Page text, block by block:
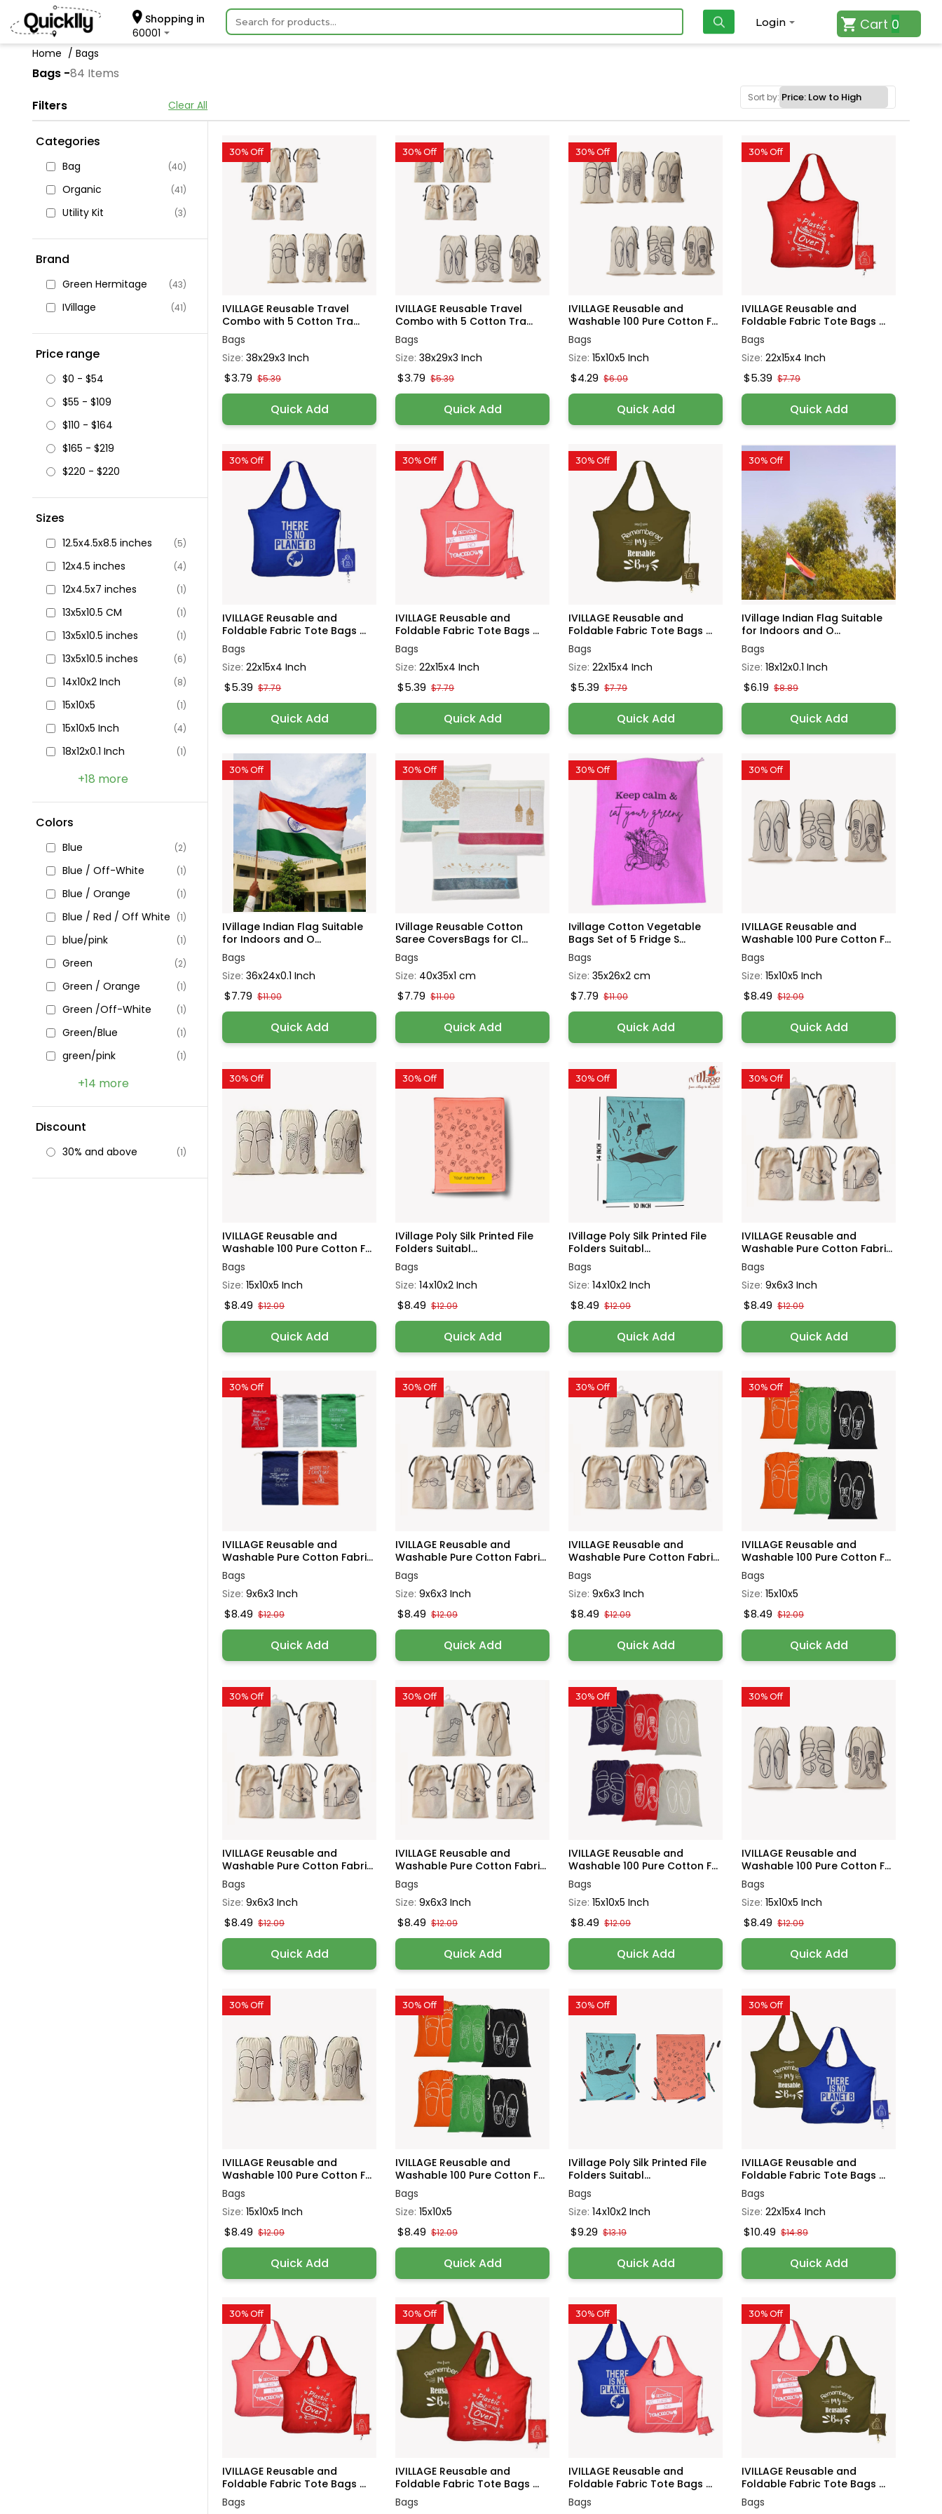
Shopping in
60001
Login Cart 0
Home Bags
Bags -84 Items
Filters
Clear All
Sort by:
Categories
Bag (40)
Organic (41)
Utility Kit (3)
Brand
Green Hermitage (43)
IVillage (41)
Price range
$0 - $54
$55 - $109
$110 - $164
$165 - $219
$220 - $220
Sizes
12.5x4.5x8.5 inches (5)
12x4.5 inches (4)
12x4.5x7 inches (1)
13x5x10.5 CM (1)
13x5x10.5 inches (1)
13x5x10.5 inches (6)
14x10x2 Inch (8)
15x10x5 (1)
15x10x5 Inch (4)
18x12x0.1 Inch (1)
+18 more
Colors
Blue (2)
Blue / Off-White (1)
Blue / Orange (1)
Blue / Red / Off White (1)
blue/pink (1)
Green (2)
Green / Orange (1)
Green /Off-White (1)
Green/Blue (1)
green/pink (1)
+14 more
Discount
30% and above (1)
30% Off
IVILLAGE Reusable Travel
Combo with 5 Cotton Tra...
Bags
Size:38x29x3 Inch
$3.79 $5.39
Quick Add
30% Off
IVILLAGE Reusable Travel
Combo with 5 Cotton Tra...
Bags
Size:38x29x3 Inch
$3.79 $5.39
Quick Add
30% Off
IVILLAGE Reusable and
Washable 100 Pure Cotton F...
Bags
Size:15x10x5 Inch
$4.29 $6.09
Quick Add
30% Off
IVILLAGE Reusable and
Foldable Fabric Tote Bags ...
Bags
Size:22x15x4 Inch
$5.39 $7.79
Quick Add
30% Off
IVILLAGE Reusable and
Foldable Fabric Tote Bags ...
Bags
Size:22x15x4 Inch
$5.39 $7.79
Quick Add
30% Off
IVILLAGE Reusable and
Foldable Fabric Tote Bags ...
Bags
Size:22x15x4 Inch
$5.39 $7.79
Quick Add
30% Off
IVILLAGE Reusable and
Foldable Fabric Tote Bags ...
Bags
Size:22x15x4 Inch
$5.39 $7.79
Quick Add
30% Off
IVillage Indian Flag Suitable
for Indoors and O...
Bags
Size:18x12x0.1 Inch
$6.19 $8.89
Quick Add
30% Off
IVillage Indian Flag Suitable
for Indoors and O...
Bags
Size:36x24x0.1 Inch
$7.79 $11.00
Quick Add
30% Off
IVillage Reusable Cotton
Saree CoversBags for Cl...
Bags
Size: 40x35x1 cm
$7.79 $11.00
Quick Add
30% Off
Ivillage Cotton Vegetable
Bags Set of 5 Fridge S...
Bags
Size:35x26x2 cm
$7.79 $11.00
Quick Add
30% Off
IVILLAGE Reusable and
Washable 100 Pure Cotton F...
Bags
Size:15x10x5 Inch
$8.49 $12.09
Quick Add
30% Off
IVILLAGE Reusable and
Washable 100 Pure Cotton F...
Bags
Size:15x10x5 Inch
$8.49 $12.09
Quick Add
30% Off
IVillage Poly Silk Printed File
Folders Suitabl...
Bags
Size:14x10x2 Inch
$8.49 $12.09
Quick Add
30% Off
IVillage Poly Silk Printed File
Folders Suitabl...
Bags
Size:14x10x2 Inch
$8.49 $12.09
Quick Add
30% Off
IVILLAGE Reusable and
Washable Pure Cotton Fabri...
Bags
Size:9x6x3 Inch
$8.49 $12.09
Quick Add
30% Off
IVILLAGE Reusable and
Washable Pure Cotton Fabri...
Bags
Size:9x6x3 Inch
$8.49 $12.09
Quick Add
30% Off
IVILLAGE Reusable and
Washable Pure Cotton Fabri...
Bags
Size:9x6x3 Inch
$8.49 $12.09
Quick Add
30% Off
IVILLAGE Reusable and
Washable Pure Cotton Fabri...
Bags
Size:9x6x3 Inch
$8.49 $12.09
Quick Add
30% Off
IVILLAGE Reusable and
Washable 100 Pure Cotton F...
Bags
Size:15x10x5
$8.49 $12.09
Quick Add
30% Off
IVILLAGE Reusable and
Washable Pure Cotton Fabri...
Bags
Size:9x6x3 Inch
$8.49 $12.09
Quick Add
30% Off
IVILLAGE Reusable and
Washable Pure Cotton Fabri...
Bags
Size:9x6x3 Inch
$8.49 $12.09
Quick Add
30% Off
IVILLAGE Reusable and
Washable 100 Pure Cotton F...
Bags
Size:15x10x5 Inch
$8.49 $12.09
Quick Add
30% Off
IVILLAGE Reusable and
Washable 100 Pure Cotton F...
Bags
Size:15x10x5 Inch
$8.49 $12.09
Quick Add
30% Off
IVILLAGE Reusable and
Washable 100 Pure Cotton F...
Bags
Size:15x10x5 Inch
$8.49 $12.09
Quick Add
30% Off
IVILLAGE Reusable and
Washable 100 Pure Cotton F...
Bags
Size:15x10x5
$8.49 $12.09
Quick Add
30% Off
IVillage Poly Silk Printed File
Folders Suitabl...
Bags
Size:14x10x2 Inch
$9.29 $13.19
Quick Add
30% Off
IVILLAGE Reusable and
Foldable Fabric Tote Bags ...
Bags
Size:22x15x4 Inch
$10.49 $14.89
Quick Add
30% Off
IVILLAGE Reusable and
Foldable Fabric Tote Bags ...
Bags
30% Off
IVILLAGE Reusable and
Foldable Fabric Tote Bags ...
Bags
30% Off
IVILLAGE Reusable and
Foldable Fabric Tote Bags ...
Bags
30% Off
IVILLAGE Reusable and
Foldable Fabric Tote Bags ...
Bags